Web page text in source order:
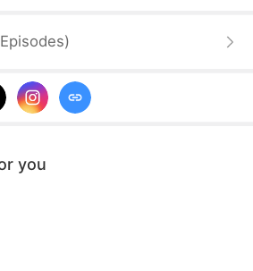
is Adrian’s lost birth
back together.
Episodes)
you